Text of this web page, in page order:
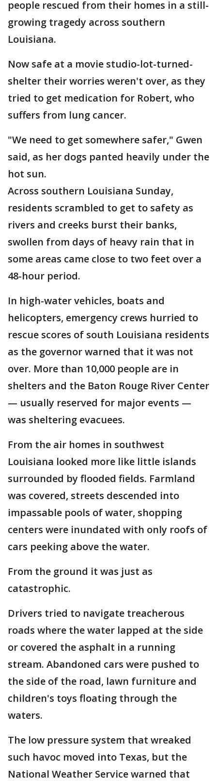
people rescued from their homes in a still-
growing tragedy across southern
Louisiana.
Now safe at a movie studio-lot-turned-
shelter their worries weren't over, as they
tried to get medication for Robert, who
suffers from lung cancer.
"We need to get somewhere safer," Gwen
said, as her dogs panted heavily under the
hot sun.
Across southern Louisiana Sunday,
residents scrambled to get to safety as
rivers and creeks burst their banks,
swollen from days of heavy rain that in
some areas came close to two feet over a
48-hour period.
In high-water vehicles, boats and
helicopters, emergency crews hurried to
rescue scores of south Louisiana residents
as the governor warned that it was not
over. More than 10,000 people are in
shelters and the Baton Rouge River Center
— usually reserved for major events —
was sheltering evacuees.
From the air homes in southwest
Louisiana looked more like little islands
surrounded by flooded fields. Farmland
was covered, streets descended into
impassable pools of water, shopping
centers were inundated with only roofs of
cars peeking above the water.
From the ground it was just as
catastrophic.
Drivers tried to navigate treacherous
roads where the water lapped at the side
or covered the asphalt in a running
stream. Abandoned cars were pushed to
the side of the road, lawn furniture and
children's toys floating through the
waters.
The low pressure system that wreaked
such havoc moved into Texas, but the
National Weather Service warned that